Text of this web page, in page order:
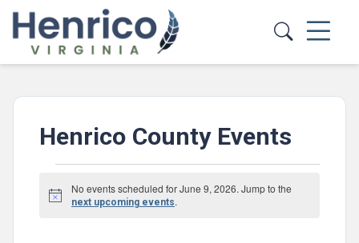
Skip to main content
Henrico County Events
Events
for
Notice
No events scheduled for June 9, 2026. Jump to the
next upcoming events.